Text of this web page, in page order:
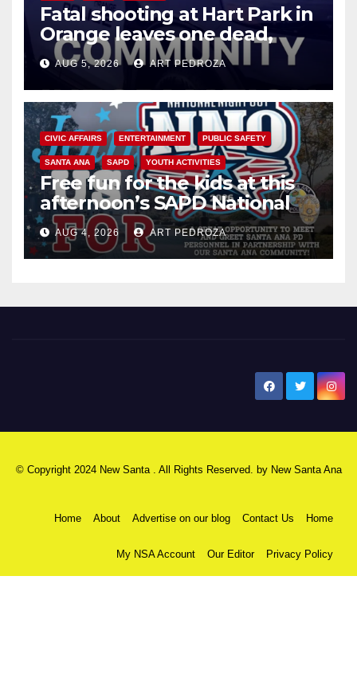
Fatal shooting at Hart Park in
Orange leaves one dead,
suspect arrested
AUG 5, 2026 ART PEDROZA
CIVIC AFFAIRS ENTERTAINMENT PUBLIC SAFETY
SANTA ANA SAPD YOUTH ACTIVITIES
Free fun for the kids at this
afternoon’s SAPD National
Night Out at Jerome Park
AUG 4, 2026 ART PEDROZA
© Copyright 2024 New Santa . All Rights Reserved. by New Santa Ana
Home About Advertise on our blog Contact Us Home
My NSA Account Our Editor Privacy Policy